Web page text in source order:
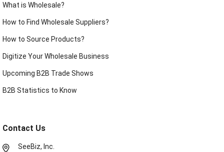
What is Wholesale?
How to Find Wholesale Suppliers?
How to Source Products?
Digitize Your Wholesale Business
Upcoming B2B Trade Shows
B2B Statistics to Know
Contact Us
SeeBiz, Inc.